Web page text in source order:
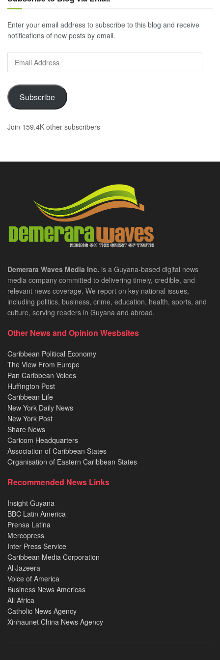
Enter your email address to subscribe to this blog and receive
notifications of new posts by email.
Email
Address
Subscribe
Join 159.4K other subscribers
Demerara Waves Media Inc. is a Guyana-based digital news
media company committed to delivering timely, credible, and
relevant news coverage. We report on key national issues,
including politics, business, crime, education, health, sports, and
culture, serving readers in Guyana and abroad.
Other News and Opinion Wesbsites
Caribbean Political Economy
The View From Europe
Pan Caribbean Voices
Huffington Post
Caribbean Life
New York Daily News
New York Post
Share News
Caricom Headquarters
Association of Caribbean States
Organisation of Eastern Caribbean States
Recommended News Links
Insight Guyana
BBC Latin America
Prensa Latina
Mercopress
Inter Press Service
Caribbean Media Corporation
Al Jazeera
Voice of America
Business News Americas
All Africa
Catholic News Agency
Xinhaunet China News Agency